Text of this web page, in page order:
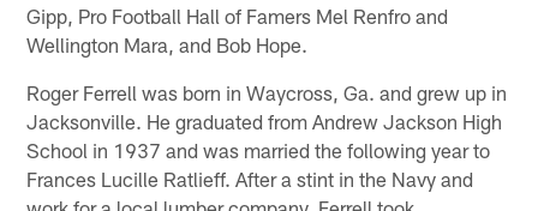
Gipp, Pro Football Hall of Famers Mel Renfro and
Wellington Mara, and Bob Hope.
Roger Ferrell was born in Waycross, Ga. and grew up in
Jacksonville. He graduated from Andrew Jackson High
School in 1937 and was married the following year to
Frances Lucille Ratlieff. After a stint in the Navy and